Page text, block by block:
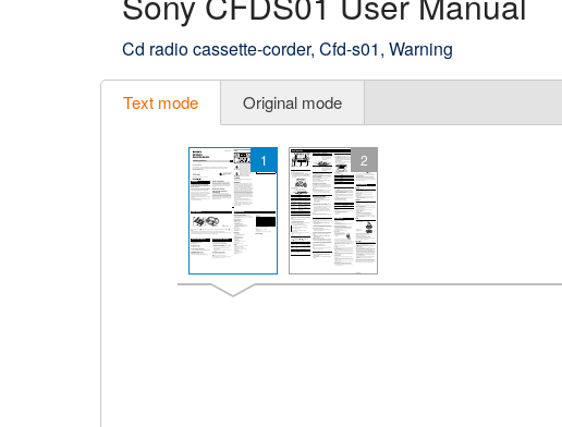
Cd radio cassette-corder, Cfd-s01, Warning
Text mode Original mode
1 2